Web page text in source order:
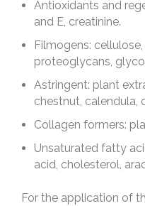
Antioxidants and
and E, creatinine.
Filmogens:
proteoglycans,
Astringent: plant
chestnut, calendula,
Collagen formers:
Unsaturated fatty
acid, cholesterol,
For the application of